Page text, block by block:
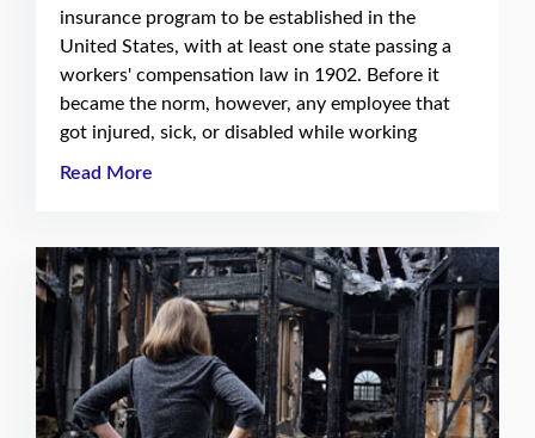
insurance program to be established in the
United States, with at least one state passing a
workers' compensation law in 1902. Before it
became the norm, however, any employee that
got injured, sick, or disabled while working
Read More